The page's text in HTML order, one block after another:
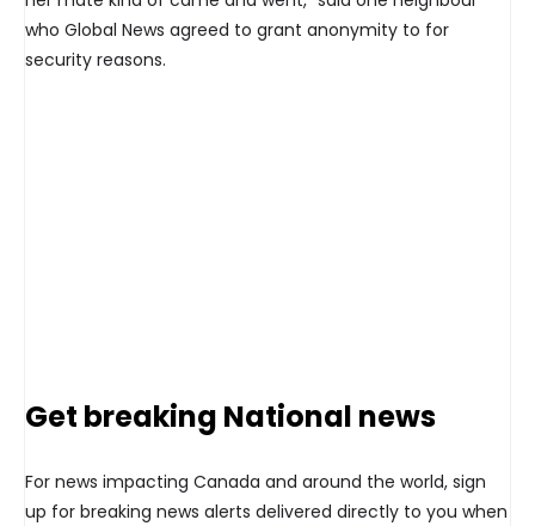
who Global News agreed to grant anonymity to for
security reasons.
Get breaking National news
For news impacting Canada and around the world, sign
up for breaking news alerts delivered directly to you when